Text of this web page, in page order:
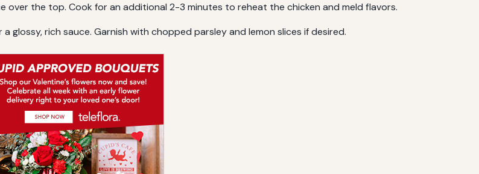
over the top. Cook for an additional 2-3 minutes to reheat the chicken and meld flavors.
glossy, rich sauce. Garnish with chopped parsley and lemon slices if desired.